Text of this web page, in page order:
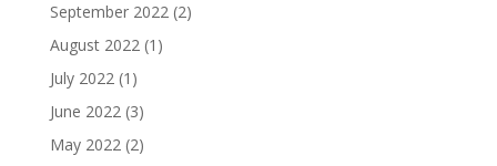
September 2022(2)
August 2022(1)
July 2022(1)
June 2022(3)
May 2022(2)